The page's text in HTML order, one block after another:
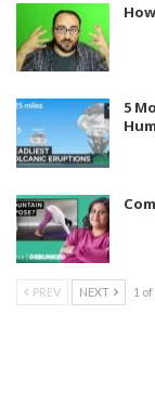
5
PREV NEXT 1